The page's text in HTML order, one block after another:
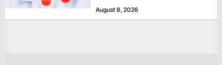
August 8, 2026